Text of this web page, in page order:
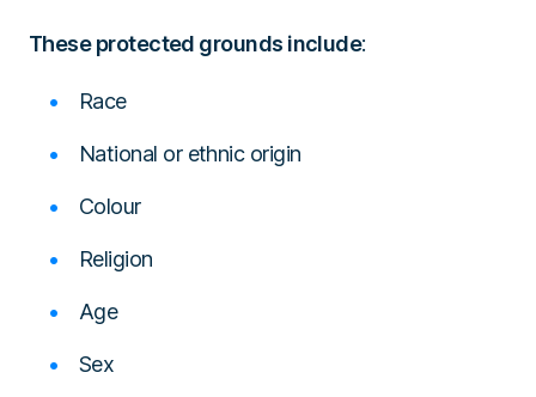
These protected grounds include:
Race
National or ethnic origin
Colour
Religion
Age
Sex